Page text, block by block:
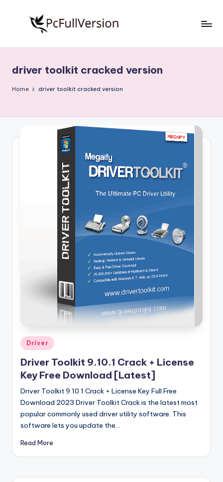
S
o
w
n
Free
Download
Full
driver toolkit cracked version
Home driver toolkit cracked version
Posted
in
Driver
Driver Toolkit 9.10.1 Crack + License
Key Free Download [Latest]
Driver Toolkit 9.10.1 Crack + License Key Full Free
Download 2023 Driver Toolkit Crack is the latest most
popular commonly used driver utility software. This
software lets you update the…
Read More